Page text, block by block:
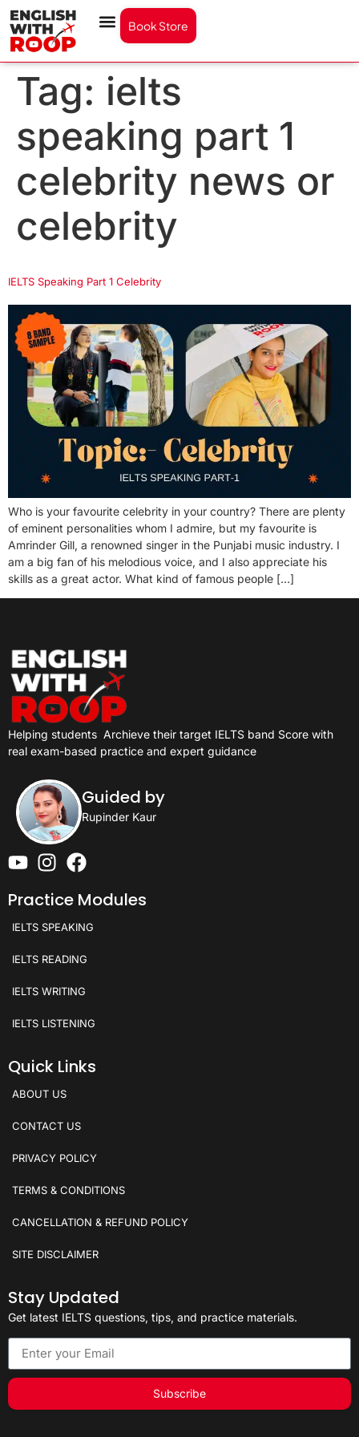
Book Store
Tag: ielts
speaking part 1
celebrity news or
celebrity
IELTS Speaking Part 1 Celebrity
Who is your favourite celebrity in your country? There are plenty
of eminent personalities whom I admire, but my favourite is
Amrinder Gill, a renowned singer in the Punjabi music industry. I
am a big fan of his melodious voice, and I also appreciate his
skills as a great actor. What kind of famous people […]
Helping students Archieve their target IELTS band Score with
real exam-based practice and expert guidance
Guided by
Rupinder Kaur
Practice Modules
IELTS SPEAKING
IELTS READING
IELTS WRITING
IELTS LISTENING
Quick Links
ABOUT US
CONTACT US
PRIVACY POLICY
TERMS & CONDITIONS
CANCELLATION & REFUND POLICY
SITE DISCLAIMER
Stay Updated
Get latest IELTS questions, tips, and practice materials.
Subscribe